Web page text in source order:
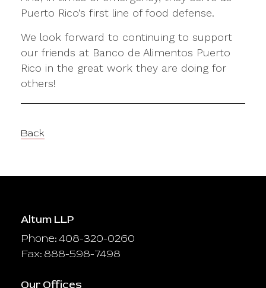
Puerto Rico’s first line of food defense.
We look forward to continuing to support
our friends at Banco de Alimentos Puerto
Rico in the great work they are doing for
others!
Back
Altum LLP
Phone: 408-320-0260
Fax: 888-598-7498
Our Offices